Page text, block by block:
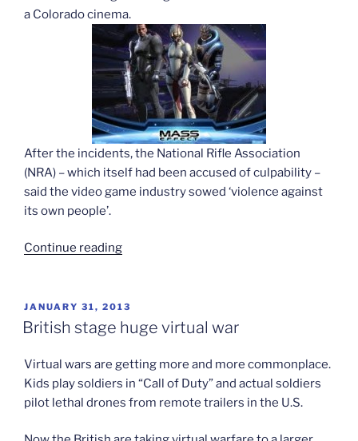
a Colorado cinema.
After the incidents, the National Rifle Association
(NRA) – which itself had been accused of culpability –
said the video game industry sowed ‘violence against
its own people’.
Continue reading“Game
worries
over
POSTED
ON
JANUARY 31, 2013
British stage huge virtual war
Virtual wars are getting more and more commonplace.
Kids play soldiers in “Call of Duty” and actual soldiers
pilot lethal drones from remote trailers in the U.S.